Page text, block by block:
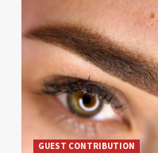
GUEST CONTRIBUTION